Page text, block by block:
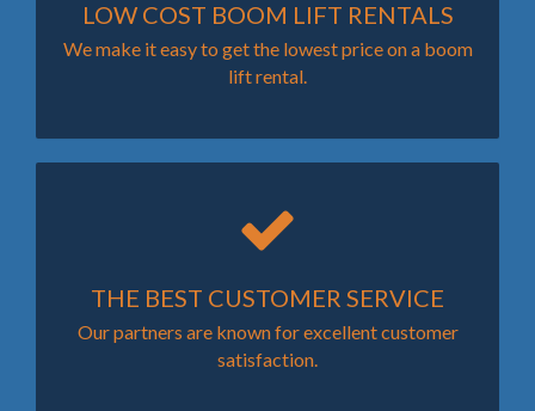
LOW COST BOOM LIFT RENTALS
We make it easy to get the lowest price on a boom
lift rental.
THE BEST CUSTOMER SERVICE
Our partners are known for excellent customer
satisfaction.